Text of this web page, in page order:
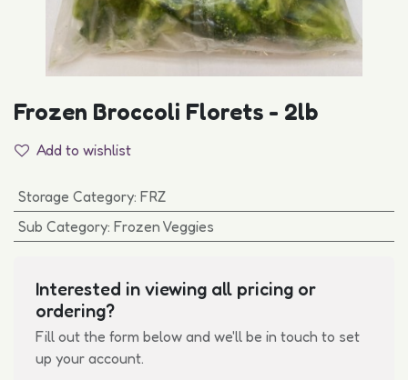
Frozen Broccoli Florets - 2lb
Add to wishlist
Storage Category: FRZ
Sub Category: Frozen Veggies
Interested in viewing all pricing or
ordering?
Fill out the form below and we'll be in touch to set
up your account.